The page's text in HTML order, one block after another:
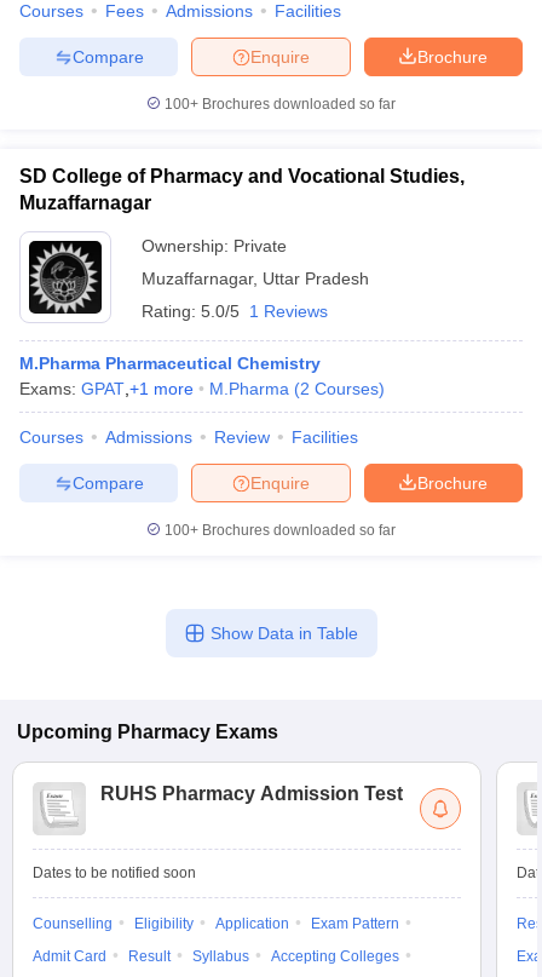
Courses Fees Admissions Facilities
Brochure
Enquire
Compare
100+ Brochures downloaded so far
SD College of Pharmacy and Vocational Studies,
Muzaffarnagar
Ownership: Private
Muzaffarnagar, Uttar Pradesh
Rating: 5.0/5 1 Reviews
M.Pharma Pharmaceutical Chemistry
Exams: GPAT +1 more M.Pharma (2 Courses)
Courses Admissions Review Facilities
Brochure
Enquire
Compare
100+ Brochures downloaded so far
Show Data in Table
Upcoming Pharmacy Exams
RUHS Pharmacy Admission Test
Dates to be notified soon
Counselling Eligibility Application
Exam Pattern
Admit Card
Result Syllabus
Accepting Colleges